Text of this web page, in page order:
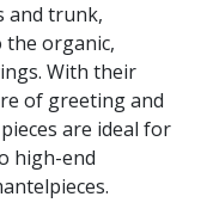
and trunk,
organic,
With their
of greeting and
are ideal for
high-end